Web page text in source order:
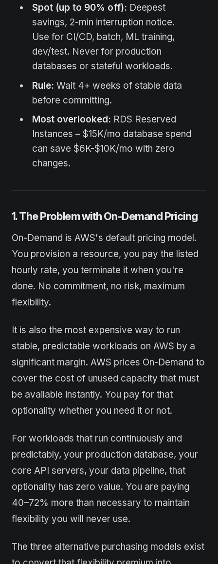
Spot (up to 90% off): Deepest
savings, 2-min interruption notice.
Use for CI/CD, batch, ML training,
dev/test. Never for production
databases or stateful workloads.
Rule: Wait 4+ weeks of stable data
before committing.
Most overlooked: RDS Reserved
Instances – $15K/mo database spend
can save $6K-$10K/mo with zero
changes.
1. The Problem with On-Demand Pricing
On-Demand is AWS's default pricing model.
You provision a resource, you pay the listed
hourly rate, you terminate it when you're
done. No commitment, no risk, maximum
flexibility.
It is also the most expensive way to run
stable, predictable workloads on AWS by a
significant margin. AWS prices On-Demand to
cover the cost of unused capacity that must
be available instantly. You pay for that
optionality whether you need it or not.
For workloads that run continuously and
predictably, your production database, your
core API servers, your data pipeline, that
optionality has zero value. You are paying
40–72% more than necessary to maintain
flexibility you will never use.
The three alternative purchasing models exist